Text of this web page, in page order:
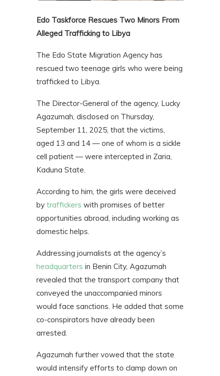
Edo Taskforce Rescues Two Minors From
Alleged Trafficking to Libya
The Edo State Migration Agency has
rescued two teenage girls who were being
trafficked to Libya.
The Director-General of the agency, Lucky
Agazumah, disclosed on Thursday,
September 11, 2025, that the victims,
aged 13 and 14 — one of whom is a sickle
cell patient — were intercepted in Zaria,
Kaduna State.
According to him, the girls were deceived
by traffickers with promises of better
opportunities abroad, including working as
domestic helps.
Addressing journalists at the agency’s
headquarters in Benin City, Agazumah
revealed that the transport company that
conveyed the unaccompanied minors
would face sanctions. He added that some
co-conspirators have already been
arrested.
Agazumah further vowed that the state
would intensify efforts to clamp down on